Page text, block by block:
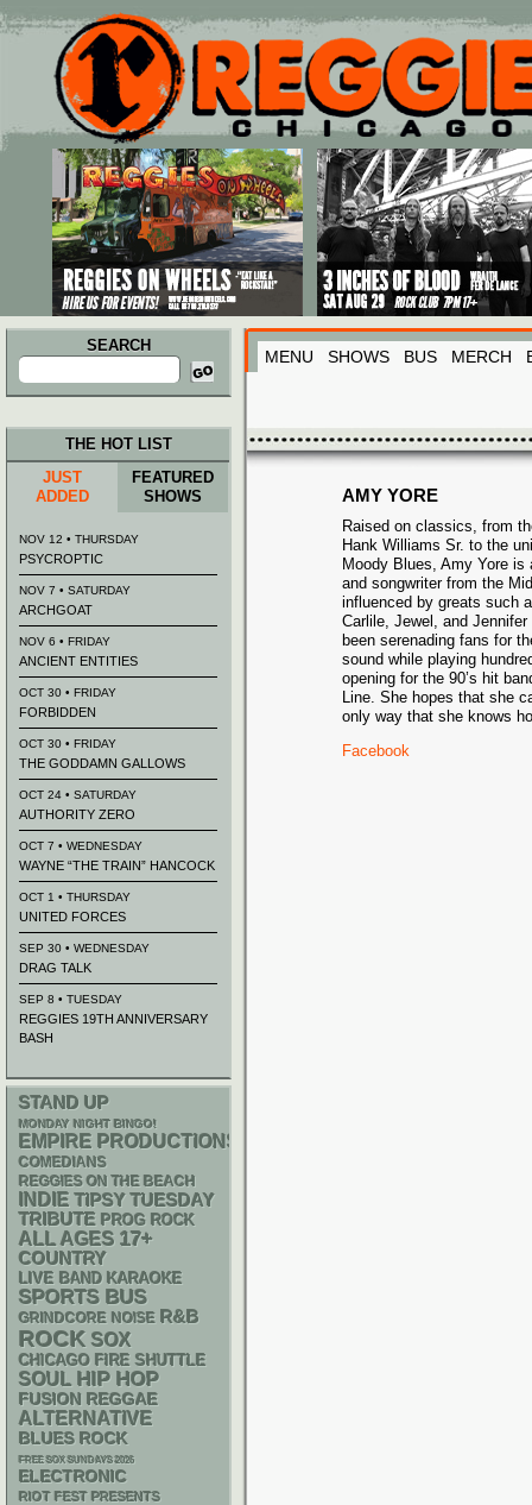
Main menu
Skip to primary content
Skip to secondary content
SEARCH
Search
for:
MENU SHOWS BUS MERCH
AMY YORE
Raised on classics, from
Hank Williams Sr. to the
Moody Blues, Amy Yore is
and songwriter from the
influenced by greats such
Carlile, Jewel, and
been serenading fans for
sound while playing
opening for the 90’s hit
Line. She hopes that she
only way that she knows
Facebook
THE HOT LIST
JUST
ADDED
FEATURED
SHOWS
NOV 12 • THURSDAY
PSYCROPTIC
NOV 7 • SATURDAY
ARCHGOAT
NOV 6 • FRIDAY
ANCIENT ENTITIES
OCT 30 • FRIDAY
FORBIDDEN
OCT 30 • FRIDAY
THE GODDAMN GALLOWS
OCT 24 • SATURDAY
AUTHORITY ZERO
OCT 7 • WEDNESDAY
WAYNE “THE TRAIN” HANCOCK
OCT 1 • THURSDAY
UNITED FORCES
SEP 30 • WEDNESDAY
DRAG TALK
SEP 8 • TUESDAY
REGGIES 19TH ANNIVERSARY
BASH
STAND UP
MONDAY NIGHT BINGO!
EMPIRE PRODUCTIONS
COMEDIANS
REGGIES ON THE BEACH
INDIE TIPSY TUESDAY
TRIBUTE PROG ROCK
ALL AGES 17+
COUNTRY
LIVE BAND KARAOKE
SPORTS BUS
GRINDCORE NOISE R&B
ROCK SOX
CHICAGO FIRE SHUTTLE
SOUL HIP HOP
FUSION REGGAE
ALTERNATIVE
BLUES ROCK
FREE SOX SUNDAYS 2026
ELECTRONIC
RIOT FEST PRESENTS